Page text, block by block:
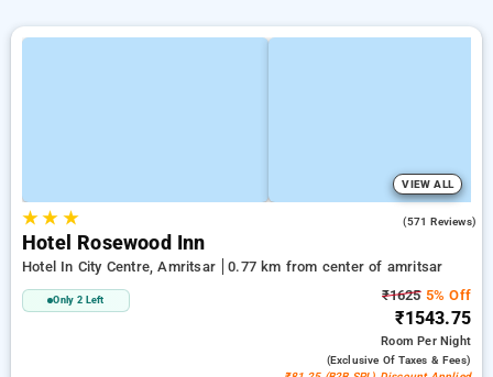
VIEW ALL
★★ ★ (571 Reviews)
Hotel Rosewood Inn
Hotel In City Centre, Amritsar 0.77 km from center of amritsar
Only 2 Left ₹16255% Off
₹1543.75
RoomPer Night
(exclusive Of Taxes & Fees)